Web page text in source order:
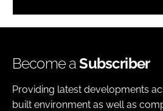
Become aSubscriber
Providing latest developments
built environment as well as